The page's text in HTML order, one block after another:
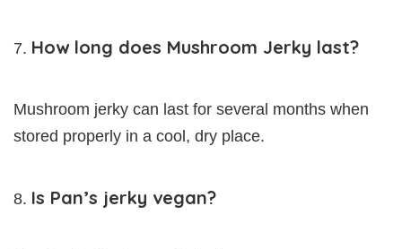
How long does Mushroom Jerky last?
Mushroom jerky can last for several months when
stored properly in a cool, dry place.
Is Pan’s jerky vegan?